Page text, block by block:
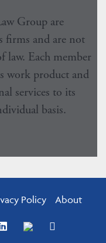
Group are
firms and are not
law. Each member
work product and
services to its
basis.
Policy About